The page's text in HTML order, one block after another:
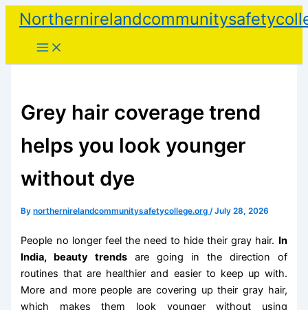
Skip
content
Grey hair coverage trend
helps you look younger
without dye
Bynorthernirelandcommunitysafetycollege.org/July 28, 2026
People no longer feel the need to hide their gray hair. In
India, beauty trends are going in the direction of
routines that are healthier and easier to keep up with.
More and more people are covering up their gray hair,
which makes them look younger without using